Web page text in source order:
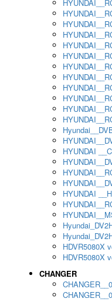
HYUNDAI
HYUNDAI
HDVR5080X
HDVR5080X
CHANGER